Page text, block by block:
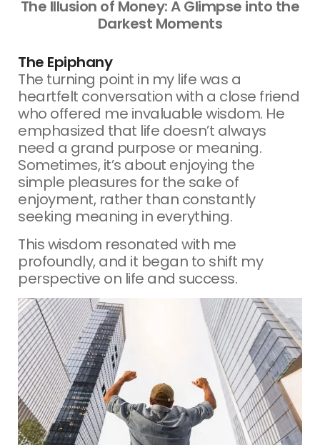
The Illusion of Money: A Glimpse into the
Darkest Moments
The Epiphany
The turning point in my life was a
heartfelt conversation with a close friend
who offered me invaluable wisdom. He
emphasized that life doesn’t always
need a grand purpose or meaning.
Sometimes, it’s about enjoying the
simple pleasures for the sake of
enjoyment, rather than constantly
seeking meaning in everything.
This wisdom resonated with me
profoundly, and it began to shift my
perspective on life and success.